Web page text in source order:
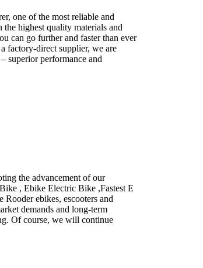
one of the most reliable and
highest quality materials and
can go further and faster than ever
factory-direct supplier, we are
superior performance and
the advancement of our
, Ebike Electric Bike ,Fastest E
ebikes, escooters and
demands and long-term
Of course, we will continue